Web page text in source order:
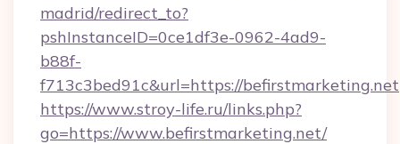
madrid/redirect_to?
pshInstanceID=0ce1df3e-0962-4ad9-
b88f-
f713c3bed91c&url=https://befirstmarketing.net
https://www.stroy-life.ru/links.php?
go=https://www.befirstmarketing.net/